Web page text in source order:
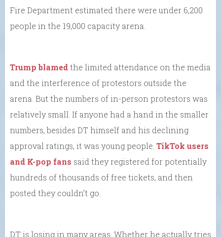
Fire Department estimated there were under 6,200
people in the 19,000 capacity arena.
Trump blamedthe limited attendance on the media
and the interference of protestors outside the
arena. But the numbers of in-person protestors was
relatively small. If anyone had a hand in the smaller
numbers, besides DT himself and his declining
approval ratings, it was young people. TikTok users
and K-pop fans said they registered for potentially
hundreds of thousands of free tickets, and then
posted they couldn’t go.
DT is losing in many areas. Whether he actually tries